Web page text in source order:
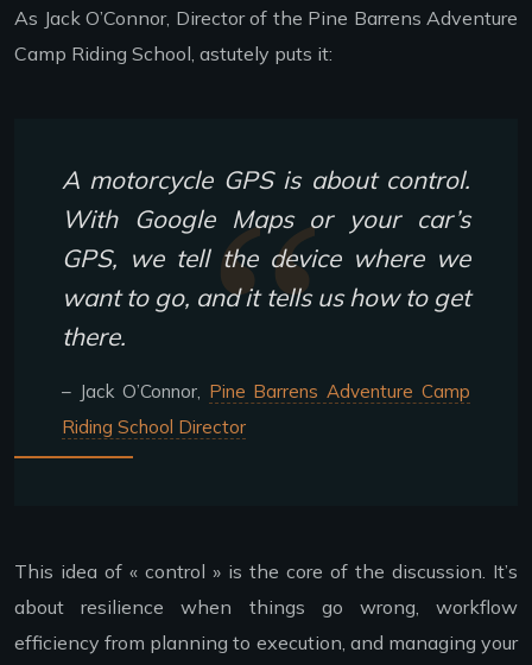
As Jack O’Connor, Director of the Pine Barrens Adventure
Camp Riding School, astutely puts it:
A motorcycle GPS is about control.
With Google Maps or your car’s
GPS, we tell the device where we
want to go, and it tells us how to get
there.
– Jack O’Connor, Pine Barrens Adventure Camp
Riding School Director
This idea of « control » is the core of the discussion. It’s
about resilience when things go wrong, workflow
efficiency from planning to execution, and managing your